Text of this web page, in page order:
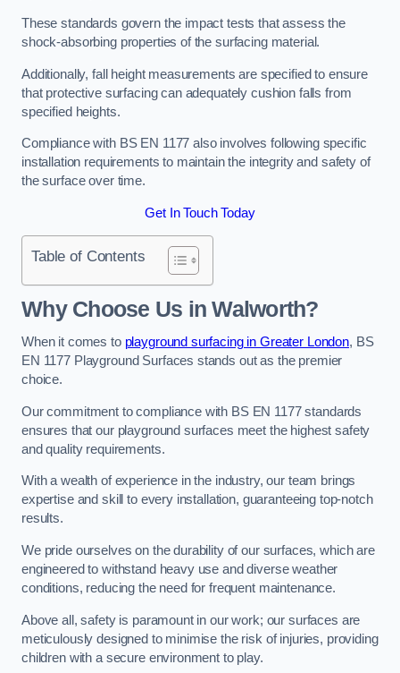
These standards govern the impact tests that assess the
shock-absorbing properties of the surfacing material.
Additionally, fall height measurements are specified to ensure
that protective surfacing can adequately cushion falls from
specified heights.
Compliance with BS EN 1177 also involves following specific
installation requirements to maintain the integrity and safety of
the surface over time.
Get In Touch Today
Table of Contents
Why Choose Us in Walworth?
When it comes to playground surfacing in Greater London, BS
EN 1177 Playground Surfaces stands out as the premier
choice.
Our commitment to compliance with BS EN 1177 standards
ensures that our playground surfaces meet the highest safety
and quality requirements.
With a wealth of experience in the industry, our team brings
expertise and skill to every installation, guaranteeing top-notch
results.
We pride ourselves on the durability of our surfaces, which are
engineered to withstand heavy use and diverse weather
conditions, reducing the need for frequent maintenance.
Above all, safety is paramount in our work; our surfaces are
meticulously designed to minimise the risk of injuries, providing
children with a secure environment to play.